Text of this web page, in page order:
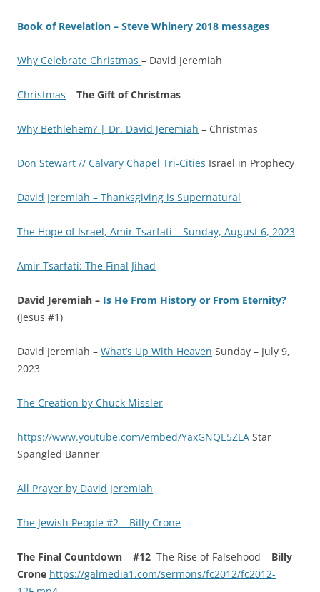
Book of Revelation – Steve Whinery 2018 messages
Why Celebrate Christmas – David Jeremiah
Christmas – The Gift of Christmas
Why Bethlehem? | Dr. David Jeremiah – Christmas
Don Stewart // Calvary Chapel Tri-Cities Israel in Prophecy
David Jeremiah – Thanksgiving is Supernatural
The Норе of Israel, Amir Tsarfati – Sunday, August 6, 2023
Amir Tsarfati: The Final Jihad
David Jeremiah – Is He From History or From Eternity?
(Jesus #1)
David Jeremiah – What’s Up With Heaven Sunday – July 9,
2023
The Creation by Chuck Missler
https://www.youtube.com/embed/YaxGNQE5ZLA Star
Spangled Banner
All Prayer by David Jeremiah
The Jewish People #2 – Billy Crone
The Final Countdown – #12 The Rise of Falsehood – Billy
Crone https://galmedia1.com/sermons/fc2012/fc2012-